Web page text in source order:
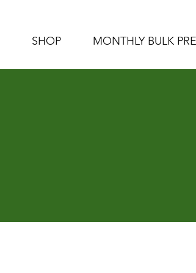
SHOP MONTHLY BULK